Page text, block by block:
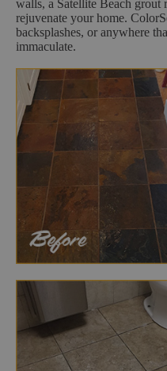
walls, a Satellite Beach
rejuvenate your home.
backsplashes, or anywhere
immaculate.